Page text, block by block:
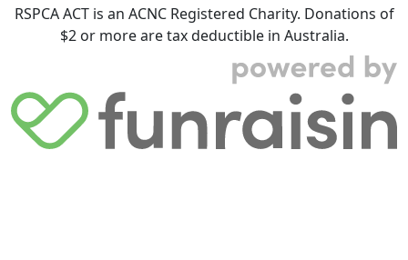
RSPCA ACT is an ACNC Registered Charity. Donations of
$2 or more are tax deductible in Australia.